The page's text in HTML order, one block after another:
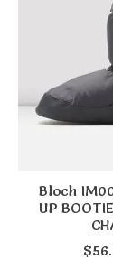
Bloch
UP